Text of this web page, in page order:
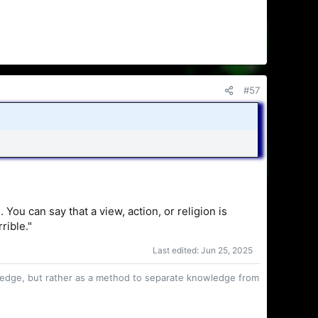
#57
can say that a view, action, or religion is
Last edited: Jun 25, 2025
but rather as a method to separate knowledge from